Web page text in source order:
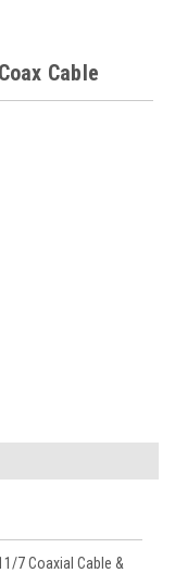
Cable
7 Coaxial Cable &